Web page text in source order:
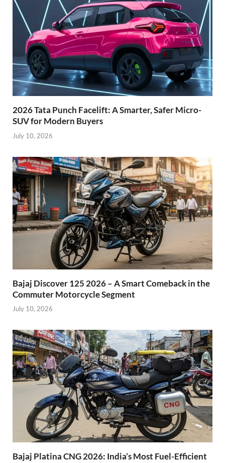
2026 Tata Punch Facelift: A Smarter, Safer Micro-
SUV for Modern Buyers
July 10, 2026
Bajaj Discover 125 2026 – A Smart Comeback in the
Commuter Motorcycle Segment
July 10, 2026
Bajaj Platina CNG 2026: India’s Most Fuel-Efficient